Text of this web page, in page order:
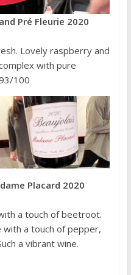
Pré Fleurie 2020
Lovely raspberry and
with pure
100
Placard 2020
a touch of beetroot.
with a touch of pepper,
a vibrant wine.